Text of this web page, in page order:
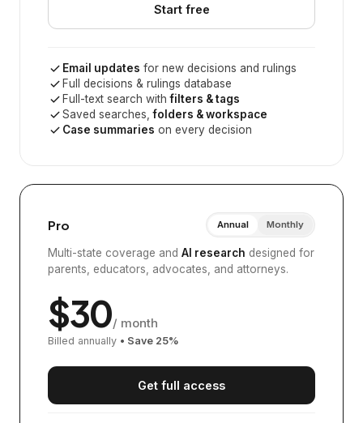
Start free
Email updates for new decisions and rulings
Full decisions & rulings database
Full-text search withfilters & tags
Saved searches,folders & workspace
Case summaries on every decision
Pro Annual Monthly
Multi-state coverage and AI research designed for
parents, educators, advocates, and attorneys.
$30/ month
Billed annually • Save 25%
Get full access